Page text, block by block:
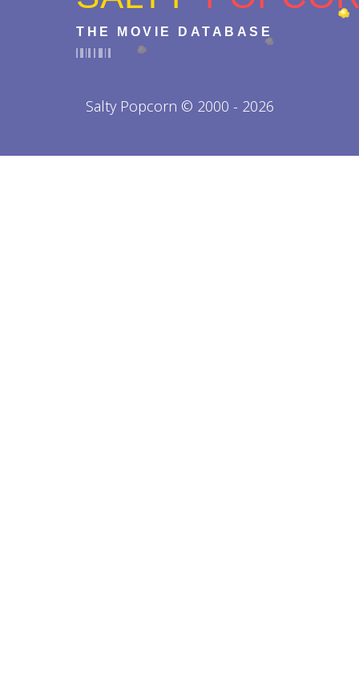
THE MOVIE DATABASE
Salty Popcorn © 2000 - 2026